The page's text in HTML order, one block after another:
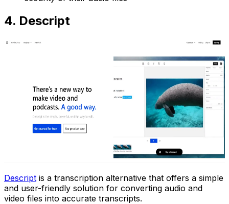
4. Descript
Descript is a transcription alternative that offers a simple
and user-friendly solution for converting audio and
video files into accurate transcripts.